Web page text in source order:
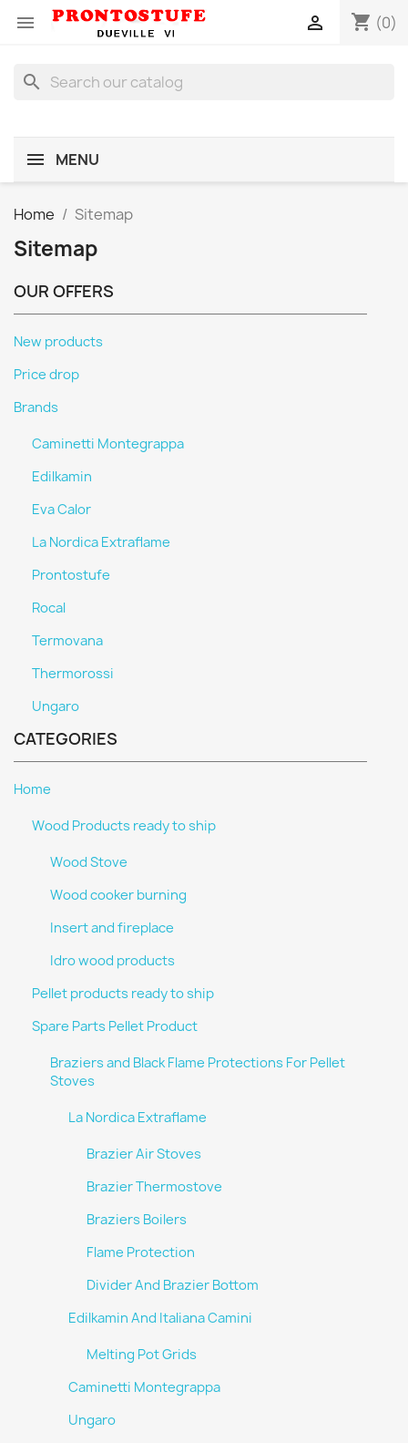
 shopping_cart (0)

search
MENU
Home Sitemap
Sitemap
OUR OFFERS
New products
Price drop
Brands
Caminetti Montegrappa
Edilkamin
Eva Calor
La Nordica Extraflame
Prontostufe
Rocal
Termovana
Thermorossi
Ungaro
CATEGORIES
Home
Wood Products ready to ship
Wood Stove
Wood cooker burning
Insert and fireplace
Idro wood products
Pellet products ready to ship
Spare Parts Pellet Product
Braziers and Black Flame Protections For Pellet
Stoves
La Nordica Extraflame
Brazier Air Stoves
Brazier Thermostove
Braziers Boilers
Flame Protection
Divider And Brazier Bottom
Edilkamin And Italiana Camini
Melting Pot Grids
Caminetti Montegrappa
Ungaro